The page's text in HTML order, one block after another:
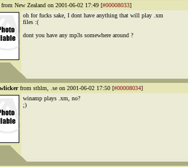
from New Zealand on 2001-06-02 17:49 [#00008033]
oh for fucks sake, I dont have anything that will play .xm
files :(
dont you have any mp3s somewhere around ?
from sthlm, .se on 2001-06-02 17:50 [#00008034]
winamp plays .xm, no?
;)